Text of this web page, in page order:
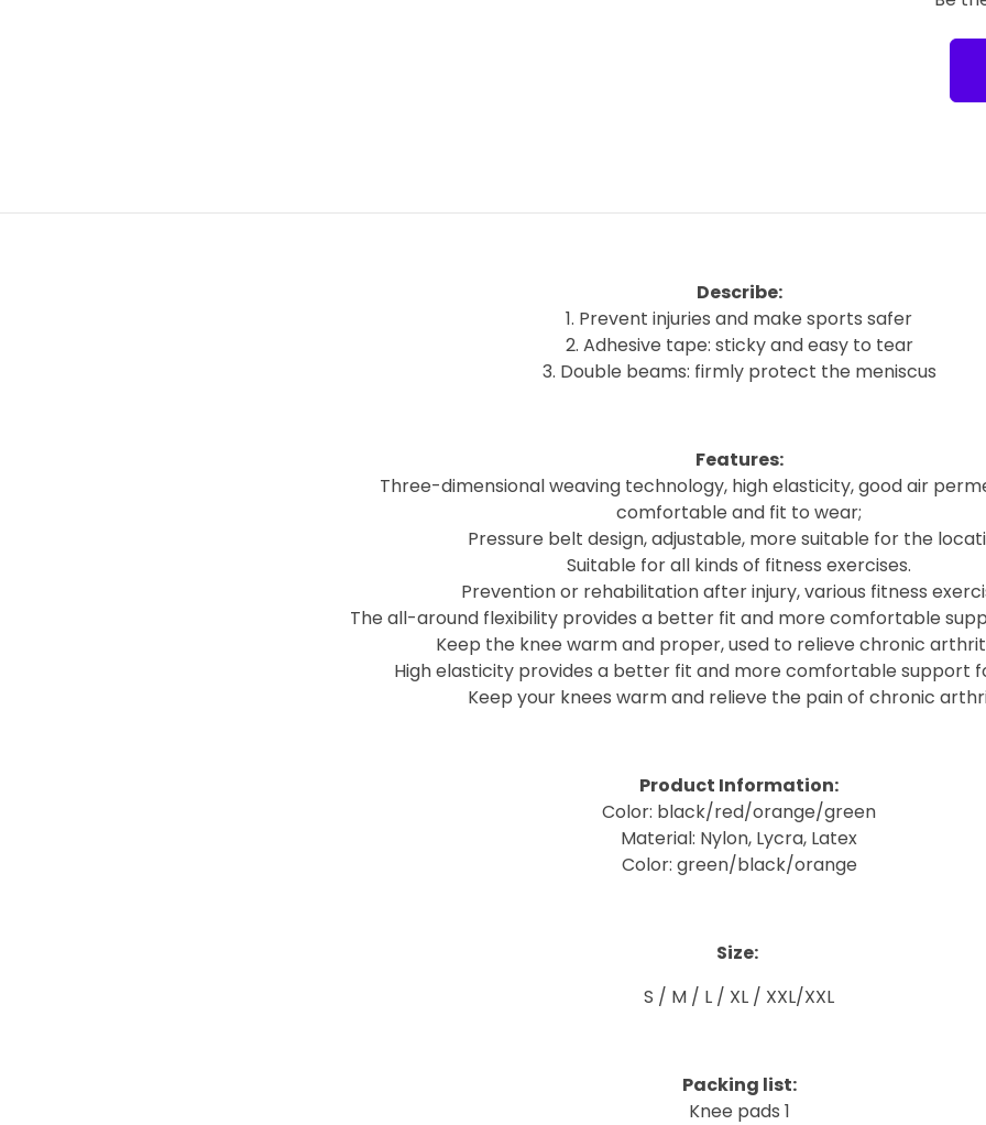
Describe:
1. Prevent injuries and make sports safer
2. Adhesive tape: sticky and easy to tear
3. Double beams: firmly protect the meniscus
Features:
Three-dimensional weaving technology, high elasticity, good air
comfortable and fit to wear;
Pressure belt design, adjustable, more suitable for the
Suitable for all kinds of fitness exercises.
Prevention or rehabilitation after injury, various fitness
The all-around flexibility provides a better fit and more comfortable
Keep the knee warm and proper, used to relieve chronic
High elasticity provides a better fit and more comfortable support
Keep your knees warm and relieve the pain of chronic
Product Information:
Color: black/red/orange/green
Material: Nylon, Lycra, Latex
Color: green/black/orange
Size:
S / M / L / XL / XXL/XXL
Packing list:
Knee pads 1